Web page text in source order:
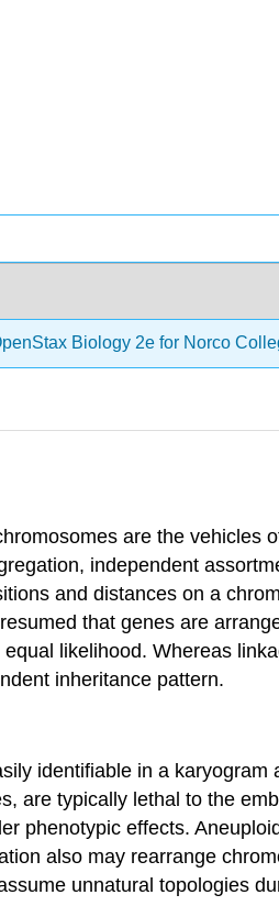
Biology 2e for Norco
are the vehicles
independent
and distances on a
that genes are
likelihood. Whereas
inheritance pattern.
identifiable in a
are typically lethal to the
phenotypic effects.
also may rearrange
unnatural topologies